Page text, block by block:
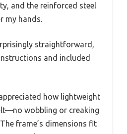
and the reinforced steel
my hands.
straightforward,
and included
how lightweight
wobbling or creaking
frame’s dimensions fit